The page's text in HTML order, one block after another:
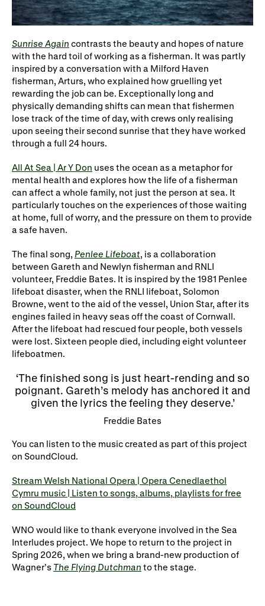
Sunrise Again contrasts the beauty and hopesof nature
with the hard toil of working asa fisherman. It was partly
inspired by a conversation with a Milford Haven
fisherman, Arturs, who explained howgruelling yet
rewarding the job can be. Exceptionally long and
physically demanding shifts can mean that fishermen
lose track of the time of day, with crews only realising
upon seeing their second sunrise that they have worked
through a full 24 hours.
All At Sea | Ar Y Don uses the ocean as a metaphor for
mental health and explores how the life ofa fisherman
can affect a whole family, not just the person at sea. It
particularly touches on the experiences of those waiting
at home, full of worry, and the pressure on them to provide
a safe haven.
The final song, Penlee Lifeboat, is a collaboration
between Gareth and Newlyn fisherman and RNLI
volunteer, Freddie Bates. It is inspired by the 1981 Penlee
lifeboat disaster, when the RNLI lifeboat, Solomon
Browne, went to the aid of the vessel, Union Star, after its
engines failed in heavy seas off the coast of Cornwall.
After the lifeboat had rescued four people, both vessels
were lost. Sixteen people died, including eight volunteer
lifeboatmen.
The finished song is just heart-rending and so
poignant. Gareth’s melody has anchored it and
given the lyrics the feeling they deserve.
Freddie Bates
You can listen to the music created as part of this project
on SoundCloud.
Stream Welsh National Opera | Opera Cenedlaethol
Cymru music | Listen to songs, albums, playlists for free
on SoundCloud
WNO would like to thank everyone involved in the Sea
Interludes project. We hope to return to the project in
Spring 2026, when we bring a brand-new production of
Wagner’s The Flying Dutchman to the stage.